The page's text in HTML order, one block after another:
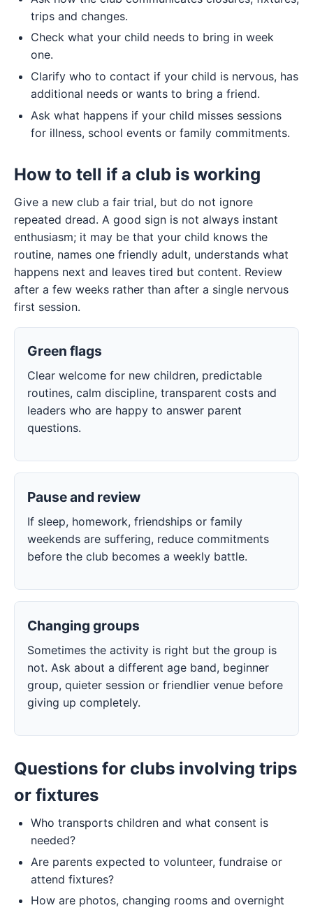
trips and changes.
Check what your child needs to bring in week
one.
Clarify who to contact if your child is nervous, has
additional needs or wants to bring a friend.
Ask what happens if your child misses sessions
for illness, school events or family commitments.
How to tell if a club is working
Give a new club a fair trial, but do not ignore
repeated dread. A good sign is not always instant
enthusiasm; it may be that your child knows the
routine, names one friendly adult, understands what
happens next and leaves tired but content. Review
after a few weeks rather than after a single nervous
first session.
Green flags
Clear welcome for new children, predictable
routines, calm discipline, transparent costs and
leaders who are happy to answer parent
questions.
Pause and review
If sleep, homework, friendships or family
weekends are suffering, reduce commitments
before the club becomes a weekly battle.
Changing groups
Sometimes the activity is right but the group is
not. Ask about a different age band, beginner
group, quieter session or friendlier venue before
giving up completely.
Questions for clubs involving trips
or fixtures
Who transports children and what consent is
needed?
Are parents expected to volunteer, fundraise or
attend fixtures?
How are photos, changing rooms and overnight